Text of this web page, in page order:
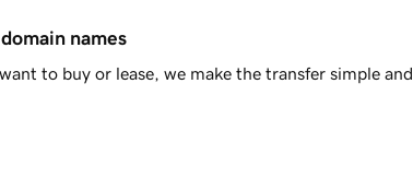
names
to buy or lease, we make the transfer simple and